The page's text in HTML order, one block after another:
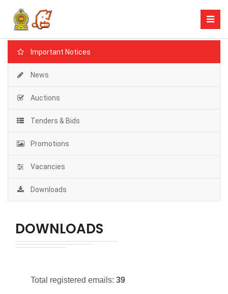
Important Notices
News
Auctions
Tenders & Bids
Promotions
Vacancies
Downloads
DOWNLOADS